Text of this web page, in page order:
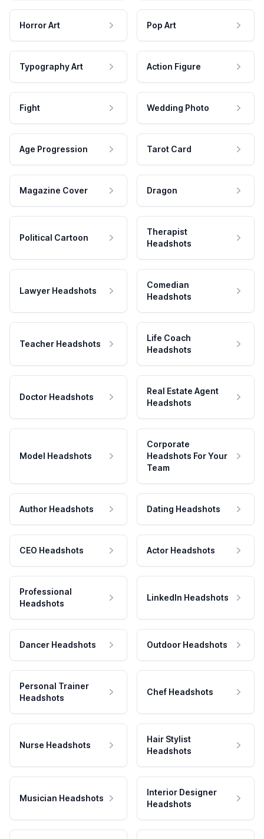
Horror Art Pop Art
Typography Art Action Figure
Fight Wedding Photo
Age Progression Tarot Card
Magazine Cover Dragon
Political Cartoon
Therapist
Headshots
Lawyer Headshots
Comedian
Headshots
Teacher Headshots
Life Coach
Headshots
Doctor Headshots
Real Estate Agent
Headshots
Model Headshots
Corporate
Headshots For Your
Team
Author Headshots Dating Headshots
CEO Headshots Actor Headshots
Professional
Headshots
LinkedIn Headshots
Dancer Headshots Outdoor Headshots
Personal Trainer
Headshots
Chef Headshots
Nurse Headshots
Hair Stylist
Headshots
Musician Headshots
Interior Designer
Headshots